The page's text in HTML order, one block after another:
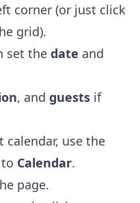
corner (or just click
grid).
set the date and
, and guests if
use the
Calendar.
page.